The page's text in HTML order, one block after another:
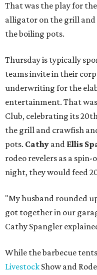
That was the play for
alligator on the grill
the boiling pots.
Thursday is typically
teams invite in their
underwriting for the
entertainment. That
Club, celebrating its
the grill and crawfish
pots. Cathy and Ellis
rodeo revelers as a
night, they would feed
"My husband rounded
got together in our
Cathy Spangler
While the barbecue
Livestock Show and